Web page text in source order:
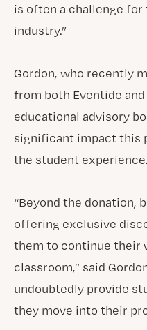
is often a challenge
industry.”
Gordon, who recently
from both Eventide
educational advisory
significant impact this
the student experience.
“Beyond the donation,
offering exclusive
them to continue their
classroom,” said
undoubtedly provide
they move into their